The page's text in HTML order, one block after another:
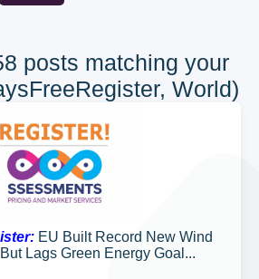
posts matching your
World)
EU Built Record New Wind
Lags Green Energy Goal...